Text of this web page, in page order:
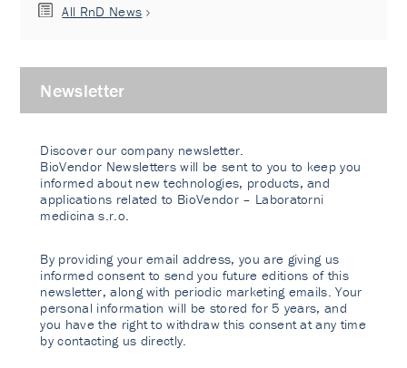
All RnD News
Newsletter
Discover our company newsletter.
BioVendor Newsletters will be sent to you to keep you
informed about new technologies, products, and
applications related to BioVendor – Laboratorni
medicina s.r.o.
By providing your email address, you are giving us
informed consent to send you future editions of this
newsletter, along with periodic marketing emails. Your
personal information will be stored for 5 years, and
you have the right to withdraw this consent at any time
by contacting us directly.